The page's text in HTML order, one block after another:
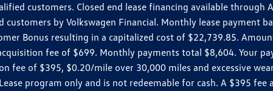
customers. Closed end lease financing available through
by Volkswagen Financial. Monthly lease payment
Bonus resulting in a capitalized cost of $22,739.85.
fee of $699. Monthly payments total $8,604. Your
fee of $395, $0.20/mile over 30,000 miles and excessive
program only and is not redeemable for cash. A $395